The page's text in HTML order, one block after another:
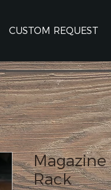
CUSTOM REQUEST
Rack